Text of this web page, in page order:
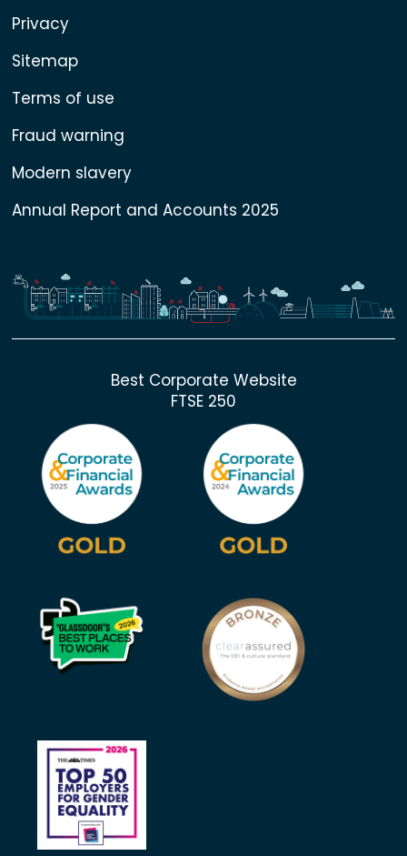
Privacy
Sitemap
Terms of use
Fraud warning
Modern slavery
Annual Report and Accounts 2025
Best Corporate Website
FTSE 250